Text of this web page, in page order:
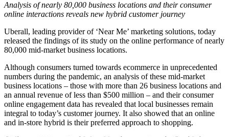
Analysis of nearly 80,000 business locations and their consumer
online interactions reveals new hybrid customer journey
Uberall, leading provider of ‘Near Me’ marketing solutions, today
released the findings of its study on the online performance of nearly
80,000 mid-market business locations.
Although consumers turned towards ecommerce in unprecedented
numbers during the pandemic, an analysis of these mid-market
business locations – those with more than 26 business locations and
an annual revenue of less than $500 million – and their consumer
online engagement data has revealed that local businesses remain
integral to today’s customer journey. It also showed that an online
and in-store hybrid is their preferred approach to shopping.